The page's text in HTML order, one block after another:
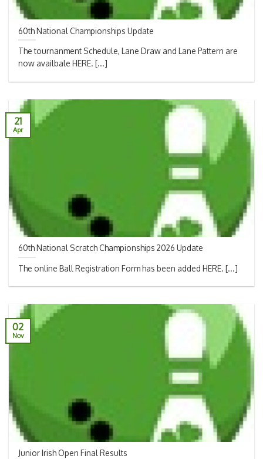
60th National Championships Update
The tournanment Schedule, Lane Draw and Lane Pattern are
now availbale HERE. [...]
60th National Scratch Championships 2026 Update
The online Ball Registration Form has been added HERE. [...]
21
Apr
Junior Irish Open Final Results
02
Nov